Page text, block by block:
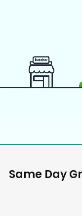
Same Day